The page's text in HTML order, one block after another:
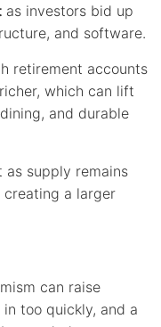
as investors bid up
and software.
retirement accounts
which can lift
and durable
as supply remains
creating a larger
can raise
too quickly, and a